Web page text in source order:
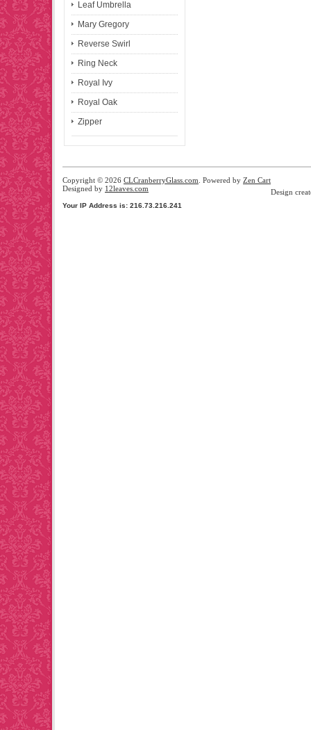
Leaf Umbrella
Mary Gregory
Reverse Swirl
Ring Neck
Royal Ivy
Royal Oak
Zipper
Copyright © 2026 CLCranberryGlass.com . Powered by Zen Cart
Designed by 12leaves.com Design
Your IP Address is: 216.73.216.241